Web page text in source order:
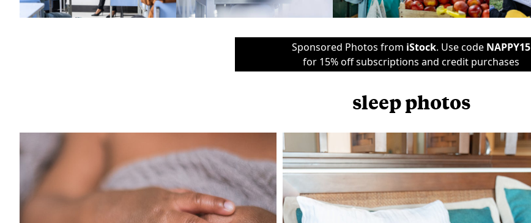
Sponsored Photos from iStock. Use code NAPPY15
for 15% off subscriptions and credit purchases
sleep photos